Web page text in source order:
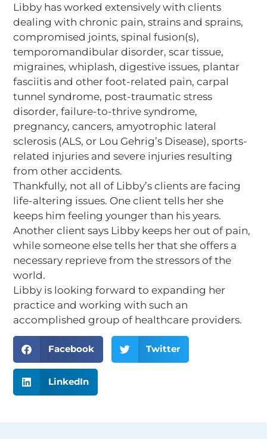
Libby has worked extensively with clients
dealing with chronic pain, strains and sprains,
compromised joints, spinal fusion(s),
temporomandibular disorder, scar tissue,
migraines, whiplash, digestive issues, plantar
fasciitis and other foot-related pain, carpal
tunnel syndrome, post-traumatic stress
disorder, failure-to-thrive syndrome,
pregnancy, cancers, amyotrophic lateral
sclerosis (ALS, or Lou Gehrig’s Disease), sports-
related injuries and severe injuries resulting
from other accidents.
Thankfully, not all of Libby’s clients are facing
life-altering issues. One client tells her she
keeps him feeling younger than his years.
Another client says Libby keeps her out of pain,
while someone else tells her that she offers a
necessary reprieve from the stressors of the
world.
Libby is looking forward to expanding her
practice and working with such an
accomplished group of healthcare providers.
Facebook Twitter
LinkedIn